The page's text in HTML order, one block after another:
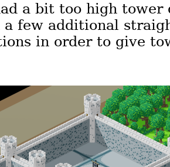
a bit too high tower
a few additional
in order to give